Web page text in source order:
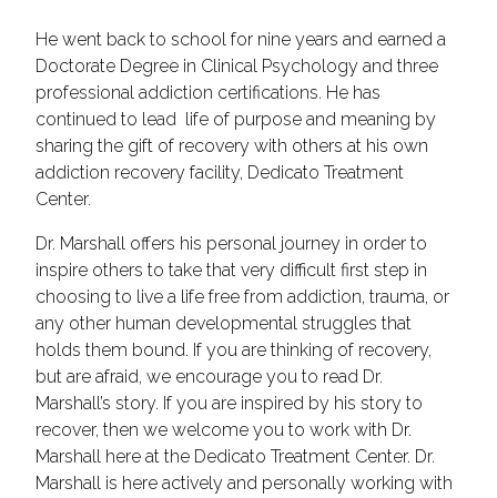
He went back to school for nine years and earned a
Doctorate Degree in Clinical Psychology and three
professional addiction certifications. He has
continued to lead life of purpose and meaning by
sharing the gift of recovery with others at his own
addiction recovery facility, Dedicato Treatment
Center.
Dr. Marshall offers his personal journey in order to
inspire others to take that very difficult first step in
choosing to live a life free from addiction, trauma, or
any other human developmental struggles that
holds them bound. If you are thinking of recovery,
but are afraid, we encourage you to read Dr.
Marshall’s story. If you are inspired by his story to
recover, then we welcome you to work with Dr.
Marshall here at the Dedicato Treatment Center. Dr.
Marshall is here actively and personally working with